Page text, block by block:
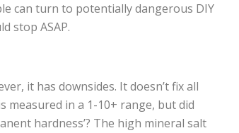
can turn to potentially dangerous DIY
stop ASAP.
it has downsides. It doesn’t fix all
measured in a 1-10+ range, but did
hardness’? The high mineral salt